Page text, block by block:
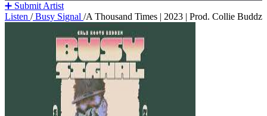
➕ Submit Artist
Listen /Busy Signal /A Thousand Times | 2023 | Prod. Collie Buddz